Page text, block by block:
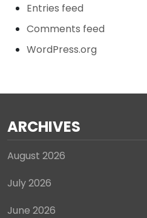
Entries feed
Comments feed
WordPress.org
ARCHIVES
August 2026
July 2026
June 2026